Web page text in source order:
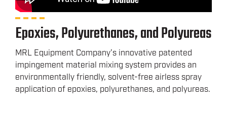
Epoxies, Polyurethanes, and Polyureas
MRL Equipment Company’s innovative patented
impingement material mixing system provides an
environmentally friendly, solvent-free airless spray
application of epoxies, polyurethanes, and polyureas.